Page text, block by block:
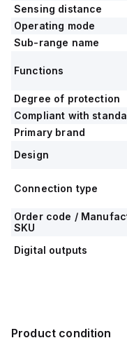
Sensing distance
Operating mode
Sub-range name
Functions
Degree of protection
Compliant with
Primary brand
Design
Connection type
Order code /
SKU
Digital outputs
Product condition